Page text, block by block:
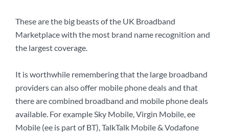
These are the big beasts of the UK Broadband
Marketplace with the most brand name recognition and
the largest coverage.
It is worthwhile remembering that the large broadband
providers can also offer mobile phone deals and that
there are combined broadband and mobile phone deals
available. For example Sky Mobile, Virgin Mobile, ee
Mobile (ee is part of BT), TalkTalk Mobile & Vodafone